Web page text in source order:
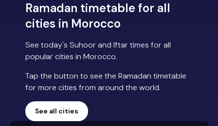
Ramadan timetable for all
cities in Morocco
See today's Suhoor and Iftar times for all
popular cities in Morocco.
Tap the button to see the Ramadan timetable
for more cities from around the world.
See all cities